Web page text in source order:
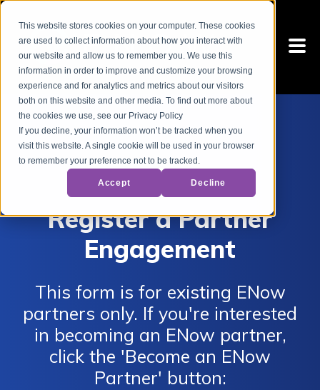
This website stores cookies on your computer. These cookies
are used to collect information about how you interact with
our website and allow us to remember you. We use this
information in order to improve and customize your browsing
experience and for analytics and metrics about our visitors
both on this website and other media. To find out more about
the cookies we use, see our Privacy Policy
If you decline, your information won’t be tracked when you
visit this website. A single cookie will be used in your browser
to remember your preference not to be tracked.
Accept Decline
Register a Partner
Engagement
This form is for existing ENow
partners only. If you're interested
in becoming an ENow partner,
click the 'Become an ENow
Partner' button: